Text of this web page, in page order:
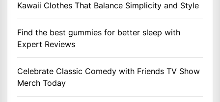
Kawaii Clothes That Balance Simplicity and Style
Find the best gummies for better sleep with
Expert Reviews
Celebrate Classic Comedy with Friends TV Show
Merch Today